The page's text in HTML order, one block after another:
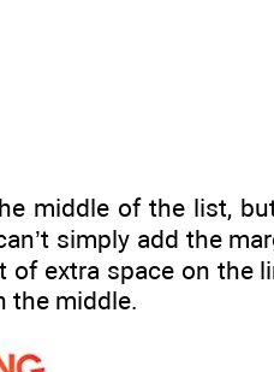
middle of the list,
simply add the
of extra space on
the middle.